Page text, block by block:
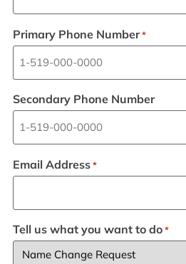
Primary Phone Number *
Secondary Phone Number
Email Address *
Tell us what you want to do *